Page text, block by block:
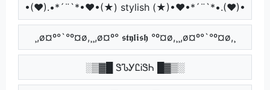
•(♥).•*´¨`*•♥•(★) stylish (★)•♥•*´¨`*•.(♥)•
¸,ø¤º°`°º¤ø,¸¸,ø¤º° 𝖘𝖙𝖞𝖑𝖎𝖘𝖍 °º¤ø,¸¸,ø¤º°`°º¤ø,¸
░▒▓█ ᏕᏖᎩᏝᎥᏕᏂ █▓▒░